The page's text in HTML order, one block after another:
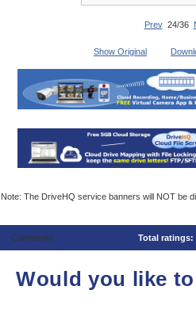
Prev24/36
Show Original
Note: The DriveHQ service banners will NOT be
Comments Total ratings:
Would you like